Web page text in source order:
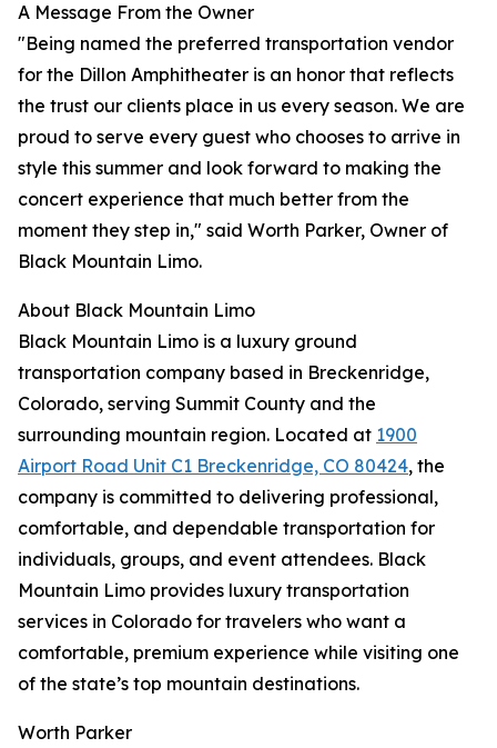
A Message From the Owner
"Being named the preferred transportation vendor
for the Dillon Amphitheater is an honor that reflects
the trust our clients place in us every season. We are
proud to serve every guest who chooses to arrive in
style this summer and look forward to making the
concert experience that much better from the
moment they step in," said Worth Parker, Owner of
Black Mountain Limo.
About Black Mountain Limo
Black Mountain Limo is a luxury ground
transportation company based in Breckenridge,
Colorado, serving Summit County and the
surrounding mountain region. Located at 1900
Airport Road Unit C1 Breckenridge, CO 80424, the
company is committed to delivering professional,
comfortable, and dependable transportation for
individuals, groups, and event attendees. Black
Mountain Limo provides luxury transportation
services in Colorado for travelers who want a
comfortable, premium experience while visiting one
of the state’s top mountain destinations.
Worth Parker